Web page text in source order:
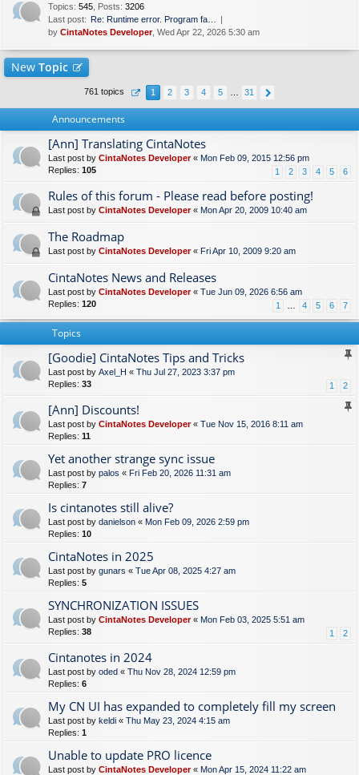
Topics: 545 Posts: 3206
Last post: Re: Runtime error. Program fa…
by CintaNotes Developer, Wed Apr 22, 2026 5:30 am
New Topic
761 topics 1 2 3 4 5 31
Announcements
[Ann] Translating CintaNotes
Last post by CintaNotes Developer« Mon Feb 09, 2015 12:56 pm
Replies: 105 1 2 3 4 5 6
Rules of this forum - Please read before posting!
Last post by CintaNotes Developer« Mon Apr 20, 2009 10:40 am
The Roadmap
Last post by CintaNotes Developer« Fri Apr 10, 2009 9:20 am
CintaNotes News and Releases
Last post by CintaNotes Developer« Tue Jun 09, 2026 6:56 am
Replies: 120 1 4 5 6 7
Topics
[Goodie] CintaNotes Tips and Tricks
Last post by Axel_H « Thu Jul 27, 2023 3:37 pm
Replies: 33 1 2
[Ann] Discounts!
Last post by CintaNotes Developer« Tue Nov 15, 2016 8:11 am
Replies: 11
Yet another strange sync issue
Last post by palos « Fri Feb 20, 2026 11:31 am
Replies: 7
Is cintanotes still alive?
Last post by danielson « Mon Feb 09, 2026 2:59 pm
Replies: 10
CintaNotes in 2025
Last post by gunars « Tue Apr 08, 2025 4:27 am
Replies: 5
SYNCHRONIZATION ISSUES
Last post by CintaNotes Developer« Mon Feb 03, 2025 5:51 am
Replies: 38 1 2
Cintanotes in 2024
Last post by oded « Thu Nov 28, 2024 12:59 pm
Replies: 6
My CN UI has expanded to completely fill my screen
Last post by keldi « Thu May 23, 2024 4:15 am
Replies: 1
Unable to update PRO licence
Last post by CintaNotes Developer« Mon Apr 15, 2024 11:22 am